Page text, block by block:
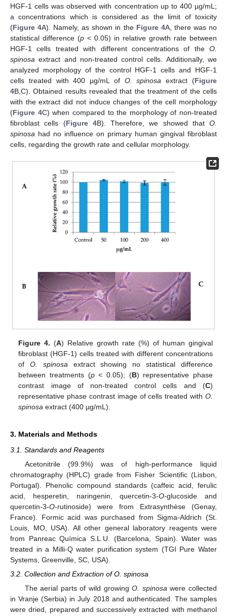
HGF-1 cells was observed with concentration up to 400 µg/mL;
a concentrations which is considered as the limit of toxicity
(Figure 4A). Namely, as shown in the Figure 4A, there was no
statistical difference (p < 0.05) in relative growth rate between
HGF-1 cells treated with different concentrations of the O.
spinosa extract and non-treated control cells. Additionally, we
analyzed morphology of the control HGF-1 cells and HGF-1
cells treated with 400 µg/mL of O. spinosa extract (Figure
4B,C). Obtained results revealed that the treatment of the cells
with the extract did not induce changes of the cell morphology
(Figure 4C) when compared to the morphology of non-treated
fibroblast cells (Figure 4B). Therefore, we showed that O.
spinosa had no influence on primary human gingival fibroblast
cells, regarding the growth rate and cellular morphology.
Figure 4. (A) Relative growth rate (%) of human gingival
fibroblast (HGF-1) cells treated with different concentrations
ofO. spinosa extract showing no statistical difference
between treatments (p< 0.05); (B) representative phase
contrast image of non-treated control cells and (C)
representative phase contrast image of cells treated with O.
spinosa extract (400 µg/mL).
3. Materials and Methods
3.1. Standards and Reagents
Acetonitrile (99.9%) was of high-performance liquid
chromatography (HPLC) grade from Fisher Scientific (Lisbon,
Portugal). Phenolic compound standards (caffeic acid, ferulic
acid, hesperetin, naringenin, quercetin-3-O-glucoside and
quercetin-3-O-rutinoside) were from Extrasynthèse (Genay,
France). Formic acid was purchased from Sigma-Aldrich (St.
Louis, MO, USA). All other general laboratory reagents were
from Panreac Química S.L.U. (Barcelona, Spain). Water was
treated in a Milli-Q water purification system (TGI Pure Water
Systems, Greenville, SC, USA).
3.2. Collection and Extraction of O. spinosa
The aerial parts of wild growingO. spinosawere collected
in Vranje (Serbia) in July 2018 and authenticated. The samples
were dried, prepared and successively extracted with methanol
12. May
13. May
14. May
15. May
16. May
17. May
18. May
19. May
20. May
22. May
23. May
24. May
25. May
26. May
27. May
28. May
29. May
30. May
1. Jun
2. Jun
3. Jun
4. Jun
5. Jun
6. Jun
7. Jun
8. Jun
9. Jun
11. Jun
12. Jun
13. Jun
14. Jun
15. Jun
16. Jun
17. Jun
18. Jun
19. Jun
21. Jun
22. Jun
23. Jun
24. Jun
25. Jun
26. Jun
27. Jun
28. Jun
29. Jun
1. Jul
2. Jul
3. Jul
4. Jul
5. Jul
6. Jul
7. Jul
8. Jul
9. Jul
11. Jul
12. Jul
13. Jul
14. Jul
15. Jul
16. Jul
17. Jul
18. Jul
19. Jul
21. Jul
22. Jul
23. Jul
24. Jul
25. Jul
26. Jul
27. Jul
28. Jul
29. Jul
31. Jul
1. Aug
2. Aug
3. Aug
4. Aug
5. Aug
6. Aug
7. Aug
8. Aug